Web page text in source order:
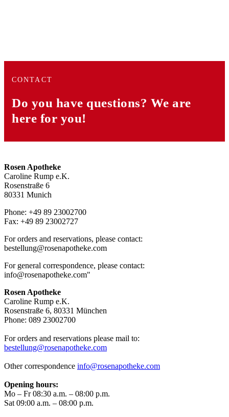
CONTACT
Do you have questions? We are
here for you!
Rosen Apotheke
Caroline Rump e.K.
Rosenstraße 6
80331 Munich
Phone: +49 89 23002700
Fax: +49 89 23002727
For orders and reservations, please contact:
bestellung@rosenapotheke.com
For general correspondence, please contact:
info@rosenapotheke.com"
Rosen Apotheke
Caroline Rump e.K.
Rosenstraße 6, 80331 München
Phone: 089 23002700
For orders and reservations please mail to:
bestellung@rosenapotheke.com
Other correspondence info@rosenapotheke.com
Opening hours:
Mo – Fr 08:30 a.m. – 08:00 p.m.
Sat 09:00 a.m. – 08:00 p.m.